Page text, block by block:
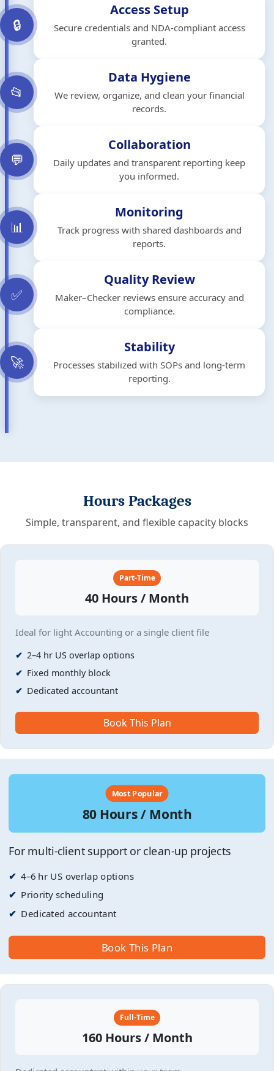
🔒
Access Setup
Secure credentials and NDA-compliant access
granted.
📂
Data Hygiene
We review, organize, and clean your financial
records.
💬
Collaboration
Daily updates and transparent reporting keep
you informed.
📊
Monitoring
Track progress with shared dashboards and
reports.
✅
Quality Review
Maker–Checker reviews ensure accuracy and
compliance.
🚀
Stability
Processes stabilized with SOPs and long-term
reporting.
Hours Packages
Simple, transparent, and flexible capacity blocks
Part-Time
40 Hours / Month
Ideal for light Accounting or a single client file
2–4 hr US overlap options
Fixed monthly block
Dedicated accountant
Book This Plan
Most Popular
80 Hours / Month
For multi-client support or clean-up projects
4–6 hr US overlap options
Priority scheduling
Dedicated accountant
Book This Plan
Full-Time
160 Hours / Month